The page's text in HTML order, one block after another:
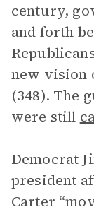
century,
and forth
new vision
(348). The
were still
Democrat
president
Carter